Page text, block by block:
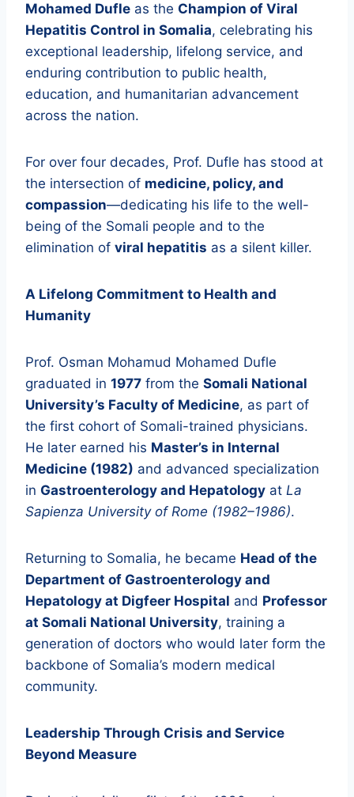
Mohamed Dufle as the Champion of Viral
Hepatitis Control in Somalia, celebrating his
exceptional leadership, lifelong service, and
enduring contribution to public health,
education, and humanitarian advancement
across the nation.
For over four decades, Prof. Dufle has stood at
the intersection of medicine, policy, and
compassion—dedicating his life to the well-
being of the Somali people and to the
elimination of viral hepatitis as a silent killer.
A Lifelong Commitment to Health and
Humanity
Prof. Osman Mohamud Mohamed Dufle
graduated in 1977 from the Somali National
University’s Faculty of Medicine, as part of
the first cohort of Somali-trained physicians.
He later earned his Master’s in Internal
Medicine (1982) and advanced specialization
in Gastroenterology and Hepatology at La
Sapienza University of Rome (1982–1986).
Returning to Somalia, he became Head of the
Department of Gastroenterology and
Hepatology at Digfeer Hospital and Professor
at Somali National University, training a
generation of doctors who would later form the
backbone of Somalia’s modern medical
community.
Leadership Through Crisis and Service
Beyond Measure